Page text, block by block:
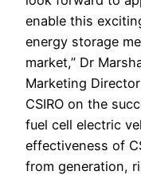
enable this
energy storage
market,” Dr
Marketing
CSIRO on the
fuel cell electric
effectiveness of
from generation,